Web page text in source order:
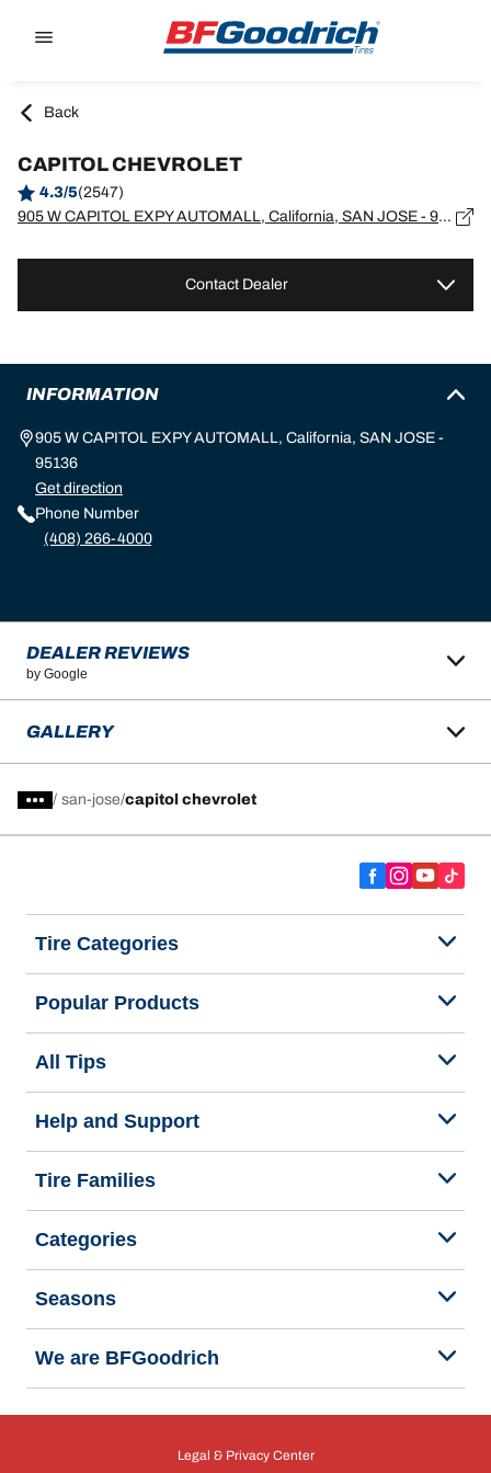
Back
CAPITOL CHEVROLET
4.3/5(2547)
905 W CAPITOL EXPY AUTOMALL, California, SAN JOSE - 95136
Contact Dealer
INFORMATION
905 W CAPITOL EXPY AUTOMALL, California, SAN JOSE -
95136
Get direction
Phone Number
(408) 266-4000
DEALER REVIEWS
by Google
GALLERY
/ san-jose capitol chevrolet
Tire Categories
Popular Products
All Tips
Help and Support
Tire Families
Categories
Seasons
We are BFGoodrich
Legal & Privacy Center